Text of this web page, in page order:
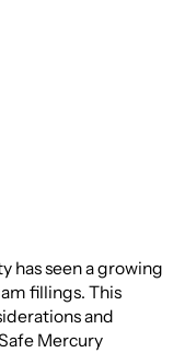
has seen a growing
fillings. This
and
Mercury